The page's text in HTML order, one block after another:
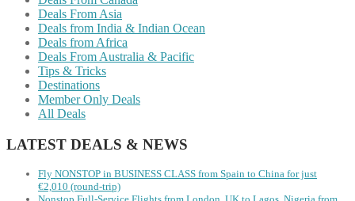
Deals From Asia
Deals from India & Indian Ocean
Deals from Africa
Deals From Australia & Pacific
Tips & Tricks
Destinations
Member Only Deals
All Deals
LATEST DEALS & NEWS
Fly NONSTOP in BUSINESS CLASS from Spain to China for just
€2,010 (round-trip)